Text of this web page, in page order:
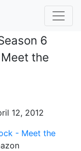
6
the
12, 2012
- Meet the